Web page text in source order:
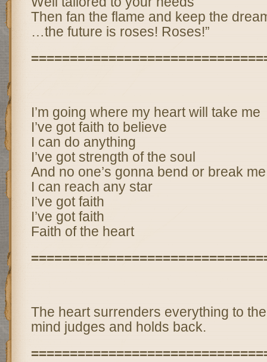
Then fan the flame and keep the
…the future is roses! Roses!”
I’m going where my heart will take me
I’ve got faith to believe
I can do anything
I’ve got strength of the soul
And no one’s gonna bend or break me
I can reach any star
I’ve got faith
I’ve got faith
Faith of the heart
The heart surrenders everything to
mind judges and holds back.